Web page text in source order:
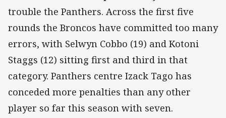
trouble the Panthers. Across the first five
rounds the Broncos have committed too many
errors, with Selwyn Cobbo (19) and Kotoni
Staggs (12) sitting first and third in that
category. Panthers centre Izack Tago has
conceded more penalties than any other
player so far this season with seven.